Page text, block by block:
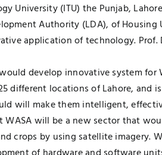
University (ITU) the Punjab,
Authority (LDA), of
application of technology.
develop innovative system
different locations of Lahore, and
will make them intelligent,
WASA will be a new sector that
crops by using satellite imagery.